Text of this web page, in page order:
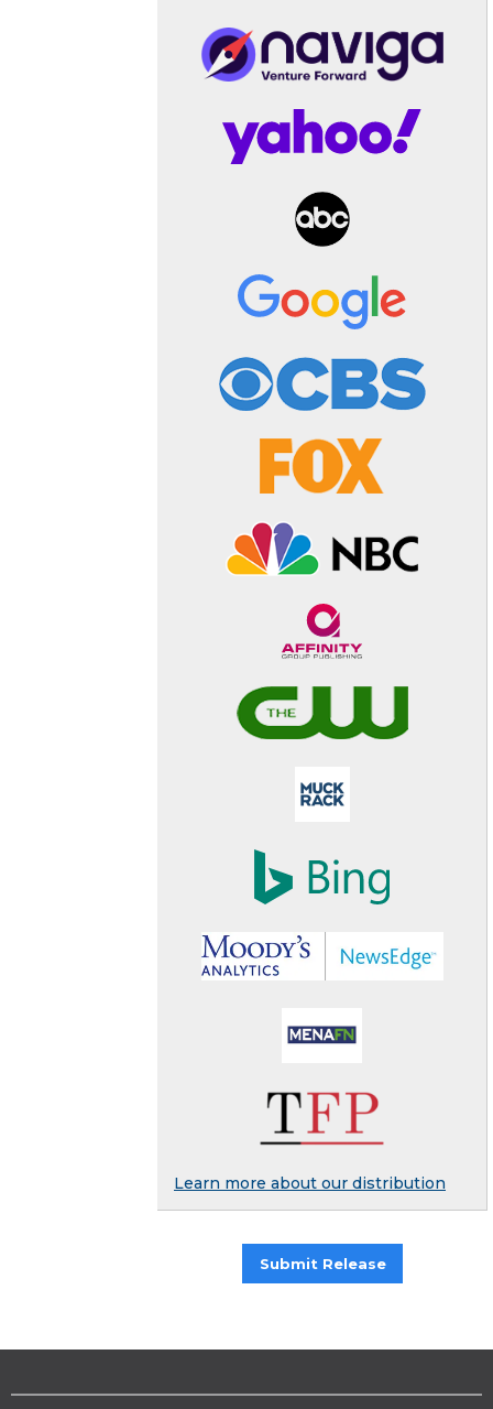
Learn more about our distribution
Submit Release